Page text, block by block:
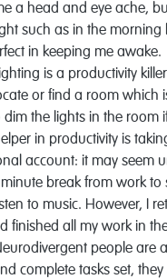
a head and eye ache,
such as in the morning
in keeping me awake.
is a productivity
or find a room which
dim the lights in the room
in productivity is
account: it may seem
break from work to
to music. However, I
finished all my work in
people are
complete tasks set, they